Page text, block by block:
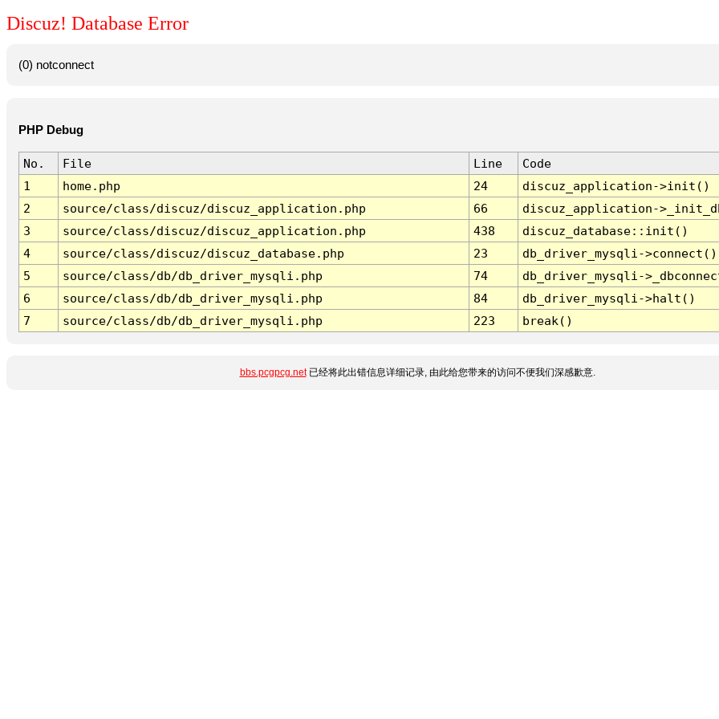
Discuz! Database Error
(0) notconnect
PHP Debug
No. File Line
Code
1
home.php 24
discuz_application->init()
2
source/class/discuz/discuz_application.php 66
discuz_application-
3
source/class/discuz/discuz_application.php 438
discuz_database::init()
4
source/class/discuz/discuz_database.php 23
db_driver_mysqli->connect()
5
source/class/db/db_driver_mysqli.php 74
db_driver_mysqli-
6
source/class/db/db_driver_mysqli.php 84
db_driver_mysqli->halt()
7
source/class/db/db_driver_mysqli.php 223 break()
bbs.pcgpcg.net已经将此出错信息详细记录, 由此给您带来的访问不便我们深感歉意.